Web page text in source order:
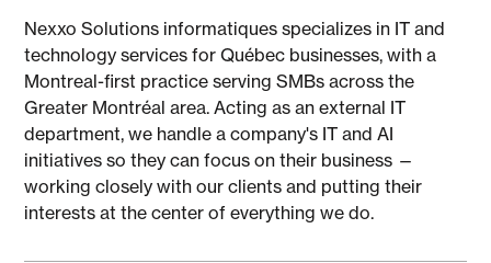
Nexxo Solutions informatiques specializes in IT and
technology services for Québec businesses, with a
Montreal-first practice serving SMBs across the
Greater Montréal area. Acting as an external IT
department, we handle a company's IT and AI
initiatives so they can focus on their business —
working closely with our clients and putting their
interests at the center of everything we do.